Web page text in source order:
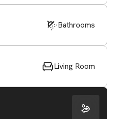
Bathrooms
Living Room